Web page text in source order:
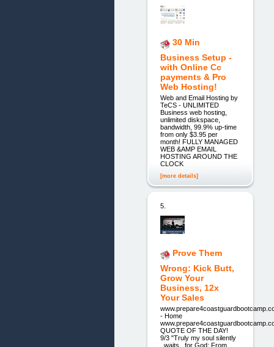
30 Min
Business Setup -
with Online Cc
payments & Pro
Web Hosting!
Web and Email Hosting by
TeCS - UNLIMITED
Business web hosting,
unlimited diskspace,
bandwidth, 99.9% up-time
from only $3.95 per
month! FULLY MANAGED
WEB &AMP EMAIL
HOSTING AROUND THE
CLOCK
[more details]
5.
Prove Them
Wrong: Kick Butt,
Grow Your
Business, 12x
Your Sales
- Home
QUOTE OF THE DAY!
9/3 "Truly my soul silently
_waits_ for God; From